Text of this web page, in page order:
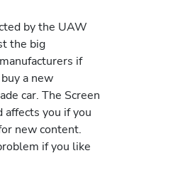
by the UAW
the big
if
a new
car. The Screen
affects you if you
new content.
if you like